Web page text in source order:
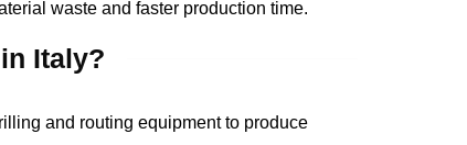
waste and faster production time.
Italy?
and routing equipment to produce